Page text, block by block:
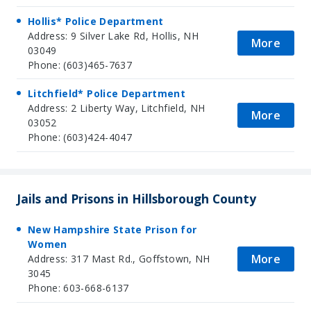
Hollis* Police Department
Address: 9 Silver Lake Rd, Hollis, NH
03049
Phone: (603)465-7637
More
Litchfield* Police Department
Address: 2 Liberty Way, Litchfield, NH
03052
Phone: (603)424-4047
More
Jails and Prisons in Hillsborough County
New Hampshire State Prison for
Women
Address: 317 Mast Rd., Goffstown, NH
3045
Phone: 603-668-6137
More